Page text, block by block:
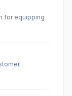
for equipping